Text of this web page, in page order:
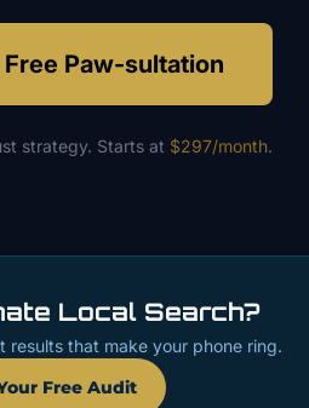
Free Paw-sultation
strategy. Starts at $297/month.
Local Search?
results that make your phone ring.
Free Audit